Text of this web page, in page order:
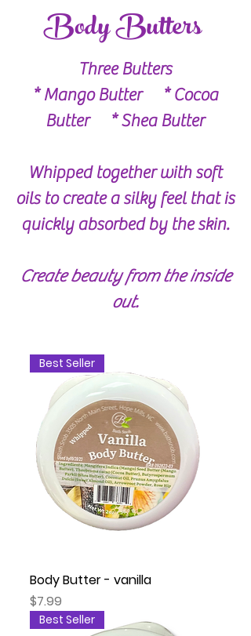
Body Butters
Three Butters
* Mango Butter * Cocoa
Butter * Shea Butter
Whipped together with soft
oils to create a silky feel that is
quickly absorbed by the skin.
Create beauty from the inside
out.
Best Seller
Body Butter - vanilla
Price
$7.99
Best Seller